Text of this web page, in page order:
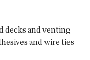
decks and venting
and wire ties